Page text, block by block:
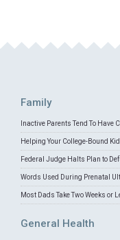
Family
Inactive Parents Tend To Have
Helping Your College-Bound
Federal Judge Halts Plan to
Words Used During Prenatal
Most Dads Take Two Weeks or
General Health